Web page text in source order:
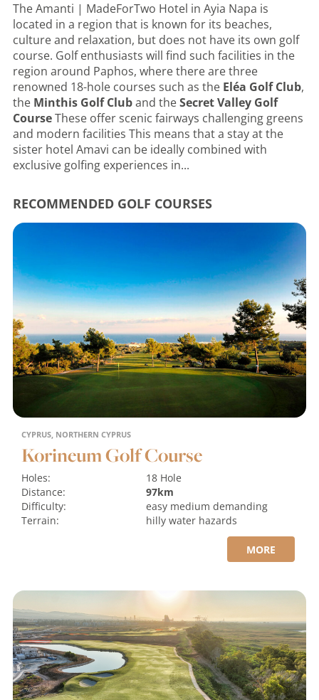
TheAmanti | MadeForTwo Hotel in Ayia Napa is
located in a region that is known for its beaches,
culture and relaxation, but does not have its own golf
course. Golf enthusiasts will find such facilities in the
region around Paphos, where there are three
renowned 18-hole courses such as the Eléa Golf Club,
the Minthis Golf Cluband theSecret Valley Golf
CourseThese offer scenic fairways challenging greens
and modern facilities This means that a stay at the
sister hotel Amavi can be ideally combined with
exclusive golfing experiences in...
RECOMMENDED GOLF COURSES
CYPRUS, NORTHERN CYPRUS
Korineum Golf Course
Holes:
18 Hole
Distance:
97km
Difficulty:
easy medium demanding
Terrain:
hilly water hazards
MORE